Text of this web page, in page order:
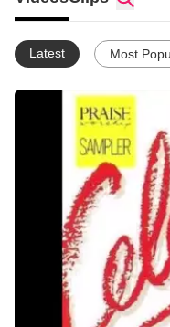
Latest Most